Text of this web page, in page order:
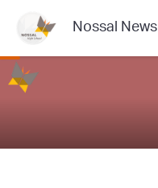
Nossal News